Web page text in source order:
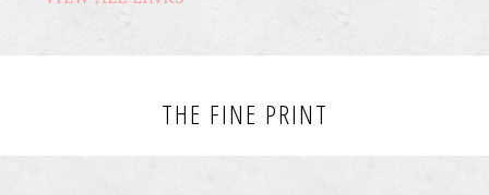
THE FINE PRINT